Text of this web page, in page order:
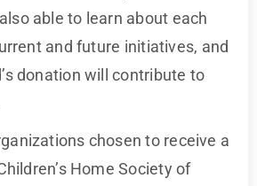
able to learn about each
and future initiatives, and
donation will contribute to
chosen to receive a
Home Society of